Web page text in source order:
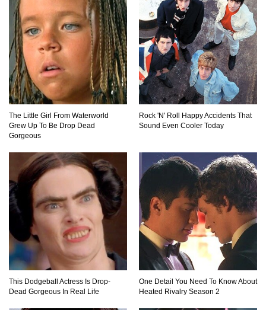
Top 11 Darkest TV Finales In History!
Top 10 Things Indiana Jones Movies Got Right
About History!
Top 25 Things You Missed In Queen’s Gambit!
Top 6 Reasons Why The Biggest Loser Is
Totally Fake!
The Little Girl From Waterworld
Grew Up To Be Drop Dead
Gorgeous
Rock 'N' Roll Happy Accidents That
Sound Even Cooler Today
This Dodgeball Actress Is Drop-
Dead Gorgeous In Real Life
One Detail You Need To Know About
Heated Rivalry Season 2